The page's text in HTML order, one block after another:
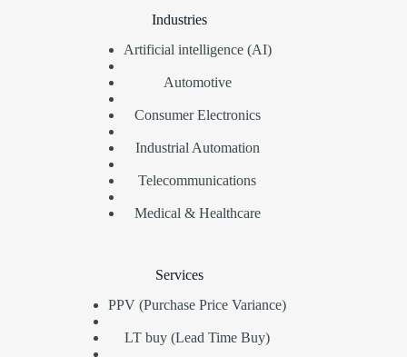
Industries
Artificial intelligence (AI)
Automotive
Consumer Electronics
Industrial Automation
Telecommunications
Medical & Healthcare
Services
PPV (Purchase Price Variance)
LT buy (Lead Time Buy)